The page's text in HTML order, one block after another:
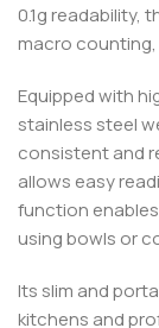
0.1g readability,
macro counting,
Equipped with
stainless steel
consistent and
allows easy
function
using bowls or
Its slim and
kitchens and